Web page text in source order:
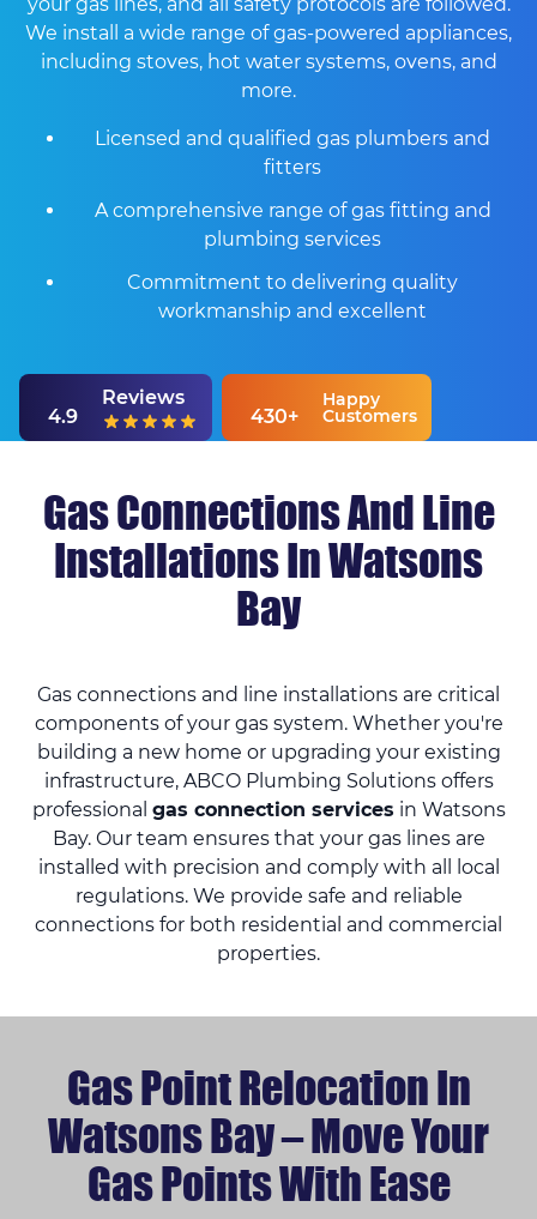
We install a wide range of gas-powered appliances,
including stoves, hot water systems, ovens, and
more.
Licensed and qualified gas plumbers and
fitters
A comprehensive range of gas fitting and
plumbing services
Commitment to delivering quality
workmanship and excellent
4.9
Reviews
430+
Happy
Customers
Gas Connections And Line
Installations In Watsons
Bay
Gas connections and line installations are critical
components of your gas system. Whether you're
building a new home or upgrading your existing
infrastructure, ABCO Plumbing Solutions offers
professional gas connection services in Watsons
Bay. Our team ensures that your gas lines are
installed with precision and comply with all local
regulations. We provide safe and reliable
connections for both residential and commercial
properties.
Gas Point Relocation In
Watsons Bay – Move Your
Gas Points With Ease